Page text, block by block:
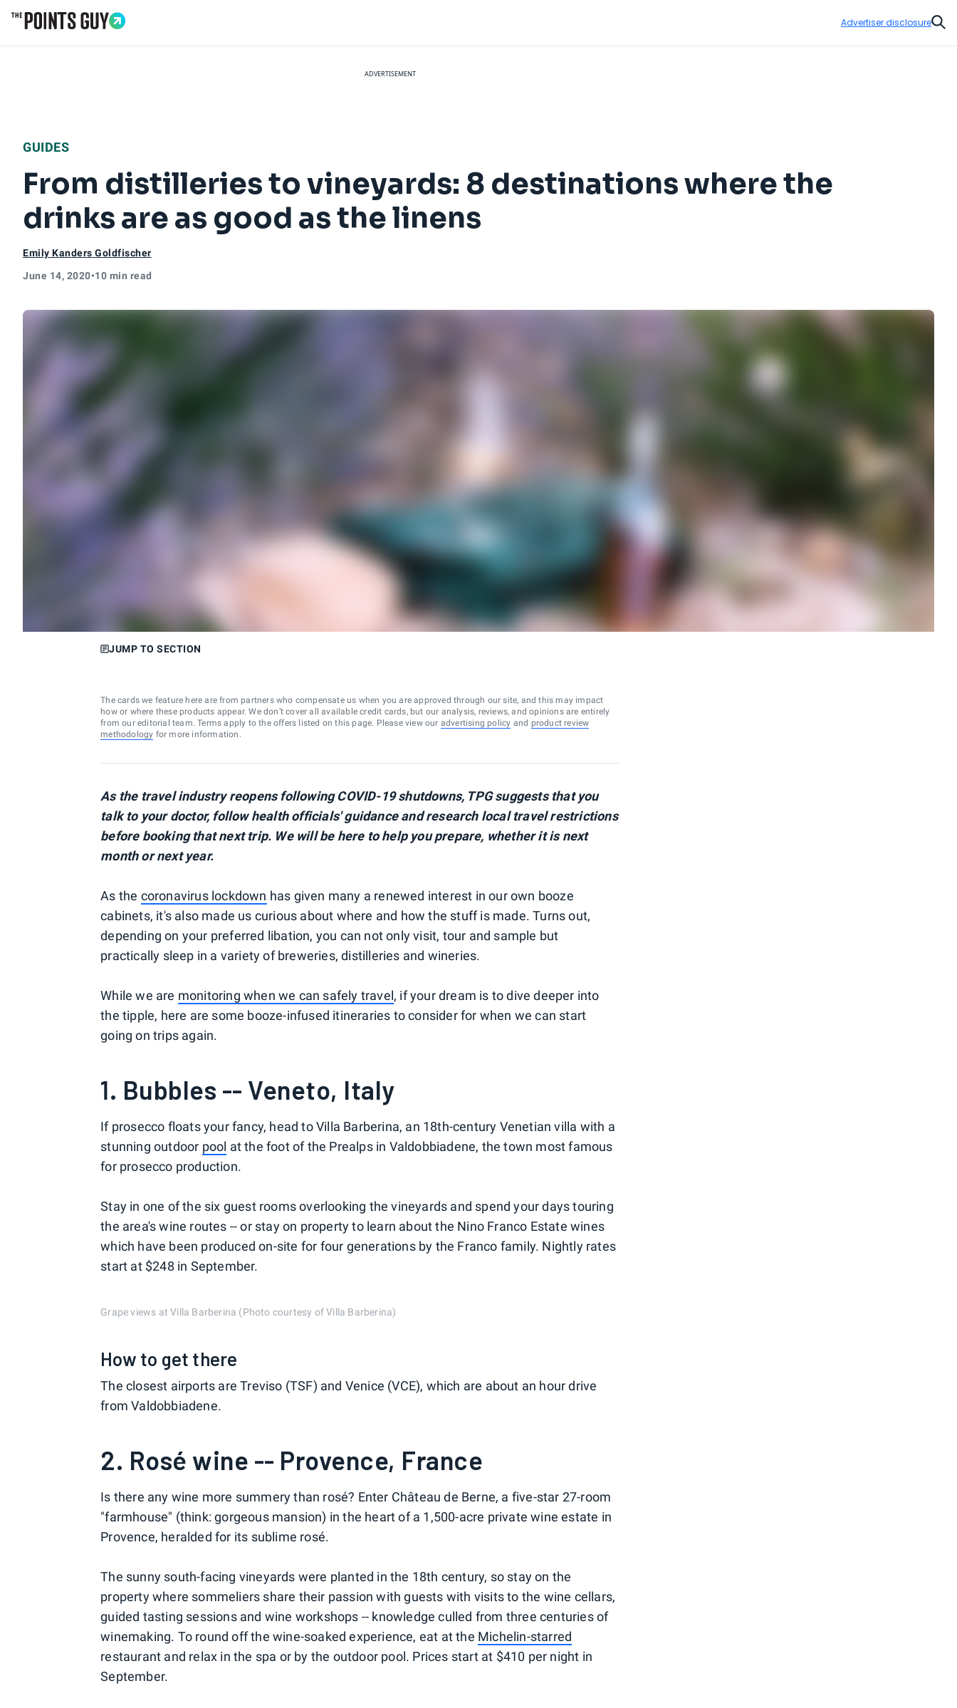
Advertiser disclosure
ADVERTISEMENT
GUIDES
From distilleries to vineyards: 8 destinations where the
drinks are as good as the linens
Emily Kanders Goldfischer
June 14, 2020•10 min read
JUMP TO SECTION
The cards we feature here are from partners who compensate us when you are approved through our site, and this may impact
how or where these products appear. We don’t cover all available credit cards, but our analysis, reviews, and opinions are entirely
from our editorial team. Terms apply to the offers listed on this page. Please view our advertising policy and product review
methodology for more information.
As the travel industry reopens following COVID-19 shutdowns, TPG suggests that you
talk to your doctor, follow health officials' guidance and research local travel restrictions
before booking that next trip. We will be here to help you prepare, whether it is next
month or next year.
As the coronavirus lockdown has given many a renewed interest in our own booze
cabinets, it's also made us curious about where and how the stuff is made. Turns out,
depending on your preferred libation, you can not only visit, tour and sample but
practically sleep in a variety of breweries, distilleries and wineries.
While we are monitoring when we can safely travel, if your dream is to dive deeper into
the tipple, here are some booze-infused itineraries to consider for when we can start
going on trips again.
1. Bubbles -- Veneto, Italy
If prosecco floats your fancy, head to Villa Barberina, an 18th-century Venetian villa with a
stunning outdoor pool at the foot of the Prealps in Valdobbiadene, the town most famous
for prosecco production.
Stay in one of the six guest rooms overlooking the vineyards and spend your days touring
the area's wine routes -- or stay on property to learn about the Nino Franco Estate wines
which have been produced on-site for four generations by the Franco family. Nightly rates
start at $248 in September.
Grape views at Villa Barberina (Photo courtesy of Villa Barberina)
How to get there
The closest airports are Treviso (TSF) and Venice (VCE), which are about an hour drive
from Valdobbiadene.
2. Rosé wine -- Provence, France
Is there any wine more summery than rosé? Enter Château de Berne, a five-star 27-room
"farmhouse" (think: gorgeous mansion) in the heart of a 1,500-acre private wine estate in
Provence, heralded for its sublime rosé.
The sunny south-facing vineyards were planted in the 18th century, so stay on the
property where sommeliers share their passion with guests with visits to the wine cellars,
guided tasting sessions and wine workshops -- knowledge culled from three centuries of
winemaking. To round off the wine-soaked experience, eat at the Michelin-starred
restaurant and relax in the spa or by the outdoor pool. Prices start at $410 per night in
September.